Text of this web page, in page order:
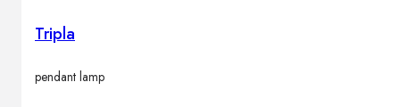
Tripla
pendant lamp